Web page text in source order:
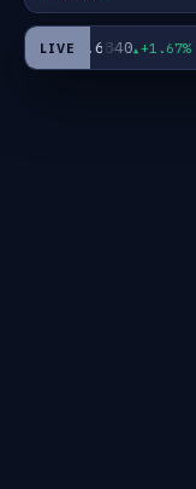
LIVE
USD62.6840 +1.67%